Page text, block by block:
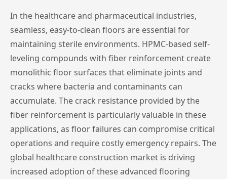
In the healthcare and pharmaceutical industries,
seamless, easy-to-clean floors are essential for
maintaining sterile environments. HPMC-based self-
leveling compounds with fiber reinforcement create
monolithic floor surfaces that eliminate joints and
cracks where bacteria and contaminants can
accumulate. The crack resistance provided by the
fiber reinforcement is particularly valuable in these
applications, as floor failures can compromise critical
operations and require costly emergency repairs. The
global healthcare construction market is driving
increased adoption of these advanced flooring